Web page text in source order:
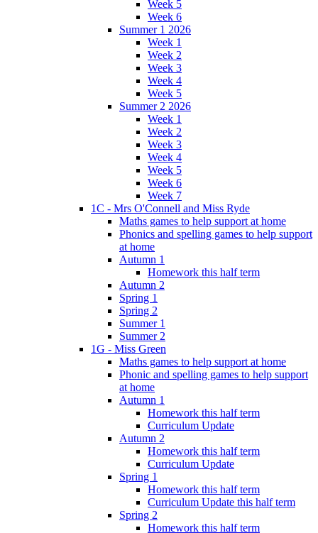
Week 5
Week 6
Summer 1 2026
Week 1
Week 2
Week 3
Week 4
Week 5
Summer 2 2026
Week 1
Week 2
Week 3
Week 4
Week 5
Week 6
Week 7
1C - Mrs O'Connell and Miss Ryde
Maths games to help support at home
Phonics and spelling games to help support
at home
Autumn 1
Homework this half term
Autumn 2
Spring 1
Spring 2
Summer 1
Summer 2
1G - Miss Green
Maths games to help support at home
Phonic and spelling games to help support
at home
Autumn 1
Homework this half term
Curriculum Update
Autumn 2
Homework this half term
Curriculum Update
Spring 1
Homework this half term
Curriculum Update this half term
Spring 2
Homework this half term